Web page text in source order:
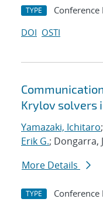
TYPE Conference
DOI OSTI
Krylov solvers
Yamazaki, Ichitaro;
Erik G.; Dongarra,
More Details
TYPE Conference